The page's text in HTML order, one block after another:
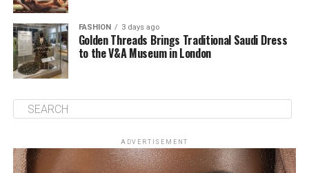
FASHION 3 days ago
Golden Threads Brings Traditional Saudi Dress
to the V&A Museum in London
ADVERTISEMENT